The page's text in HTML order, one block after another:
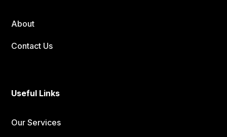
About
Contact Us
Useful Links
Our Services